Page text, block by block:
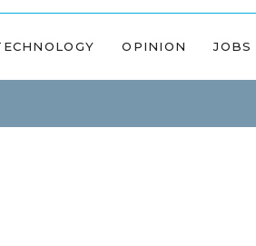
OPINION JOBS